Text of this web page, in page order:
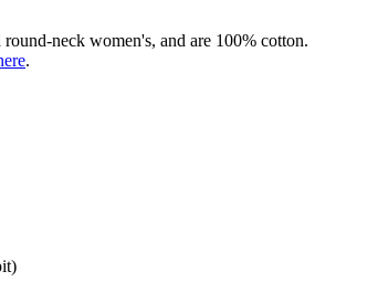
neck women's, and are 100% cotton.
.